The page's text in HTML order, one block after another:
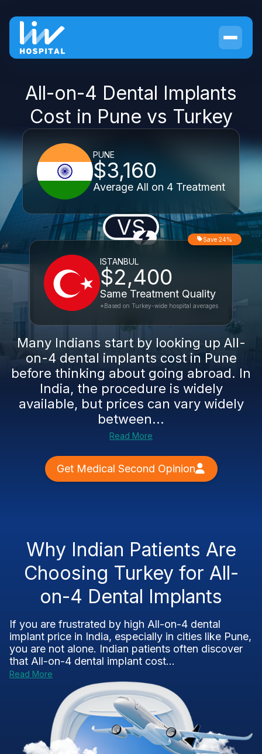
All-on-4 Dental Implants
Cost in Pune vs Turkey
PUNE
$3,160
Average All on 4 Treatment
VS
ISTANBUL
$2,400
Same Treatment Quality
Save 24%
*Based on Turkey-wide hospital averages
Many Indians start by looking up All-
on-4 dental implants cost in Pune
before thinking about going abroad. In
India, the procedure is widely
available, but prices can vary widely
between...
Read More
Get Medical Second Opinion
Why Indian Patients Are
Choosing Turkey for All-
on-4 Dental Implants
If you are frustrated by high All-on-4 dental
implant price in India, especially in cities like Pune,
you are not alone. Indian patients often discover
that All-on-4 dental implant cost...
Read More